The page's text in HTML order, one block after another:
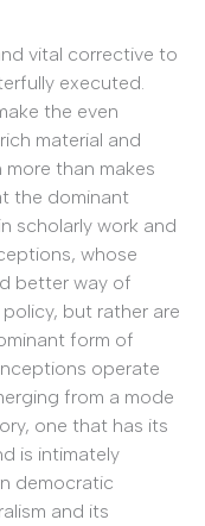
vital corrective to
executed.
the even
material and
than makes
the dominant
scholarly work and
whose
better way of
but rather are
form of
operate
from a mode
one that has its
is intimately
democratic
and its